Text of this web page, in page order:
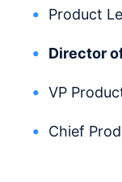
Product
Director
VP
Chief